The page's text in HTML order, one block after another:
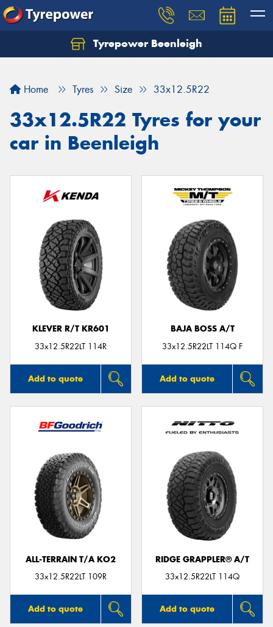
Tyrepower Beenleigh
Home Tyres Size 33x12.5R22
33x12.5R22 Tyres for your
car in Beenleigh
KLEVER R/T KR601
33x12.5R22LT 114R
Add to quote
BAJA BOSS A/T
33x12.5R22LT 114Q F
Add to quote
ALL-TERRAIN T/A KO2
33x12.5R22LT 109R
Add to quote
RIDGE GRAPPLER® A/T
33x12.5R22LT 114Q
Add to quote
Let us know what you need, and our team will
Your details
Send